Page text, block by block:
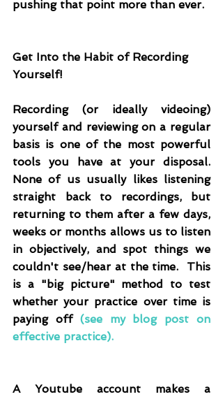
pushing that point more than ever.
Get Into the Habit of Recording
Yourself!
Recording (or ideally videoing)
yourself and reviewing on a regular
basis is one of the most powerful
tools you have at your disposal.
None of us usually likes listening
straight back to recordings, but
returning to them after a few days,
weeks or months allows us to listen
in objectively, and spot things we
couldn't see/hear at the time.  This
is a "big picture" method to test
whether your practice over time is
paying off (see my blog post on
effective practice).
A Youtube account makes a